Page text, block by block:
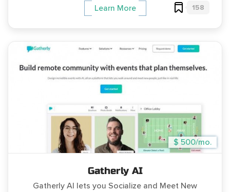
Learn More 158
$ 500/mo.
Gatherly AI
Gatherly AI lets you Socialize and Meet New